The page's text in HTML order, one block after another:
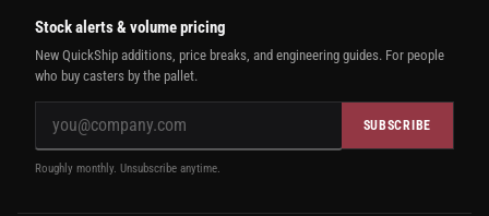
Stock alerts & volume pricing
New QuickShip additions, price breaks, and engineering guides. For people
who buy casters by the pallet.
SUBSCRIBE
Roughly monthly. Unsubscribe anytime.